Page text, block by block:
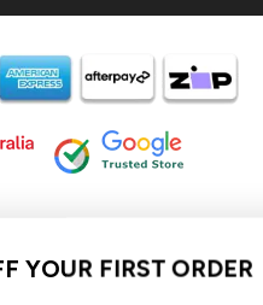
acknowledges the
Australia and their
and community.
FIRST ORDER